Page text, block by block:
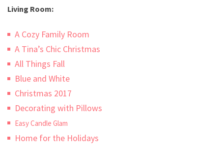
Living Room:
A Cozy Family Room
A Tina’s Chic Christmas
All Things Fall
Blue and White
Christmas 2017
Decorating with Pillows
Easy Candle Glam
Home for the Holidays